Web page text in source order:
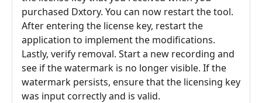
purchased Dxtory. You can now restart the tool.
After entering the license key, restart the
application to implement the modifications.
Lastly, verify removal. Start a new recording and
see if the watermark is no longer visible. If the
watermark persists, ensure that the licensing key
was input correctly and is valid.